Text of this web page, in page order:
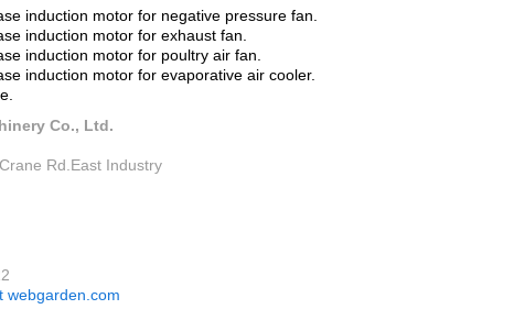
induction motor for negative pressure fan.
induction motor for exhaust fan.
induction motor for poultry air fan.
induction motor for evaporative air cooler.
Co., Ltd.
Rd.East Industry
webgarden.com